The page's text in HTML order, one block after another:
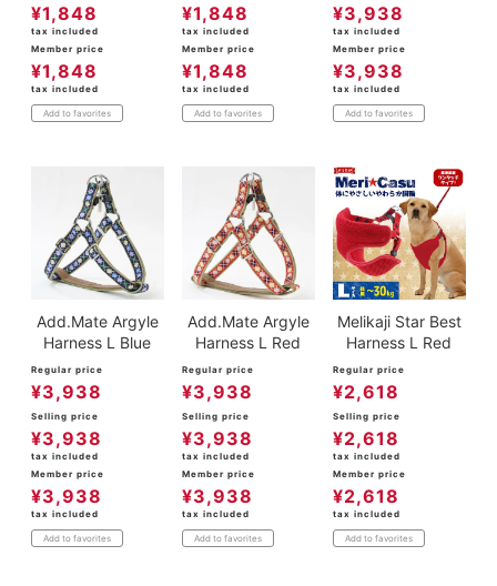
¥1,848
tax included
Member price
¥1,848
tax included
Add to favorites
¥1,848
tax included
Member price
¥1,848
tax included
Add to favorites
¥3,938
tax included
Member price
¥3,938
tax included
Add to favorites
Add.Mate Argyle
Harness L Blue
Regular price
¥3,938
Selling price
¥3,938
tax included
Member price
¥3,938
tax included
Add to favorites
Add.Mate Argyle
Harness L Red
Regular price
¥3,938
Selling price
¥3,938
tax included
Member price
¥3,938
tax included
Add to favorites
Melikaji Star Best
Harness L Red
Regular price
¥2,618
Selling price
¥2,618
tax included
Member price
¥2,618
tax included
Add to favorites